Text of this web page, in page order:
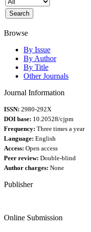
Browse
By Issue
By Author
By Title
Other Journals
Journal Information
ISSN: 2980-292X
DOI base: 10.20528/cjpm
Frequency: Three times a year
Language: English
Access: Open access
Peer review: Double-blind
Author charges: None
Publisher
Online Submission